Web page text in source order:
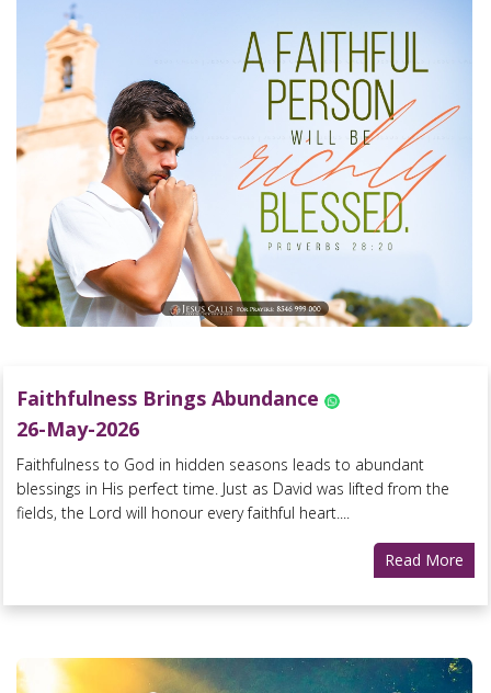
Faithfulness Brings Abundance
26-May-2026
Faithfulness to God in hidden seasons leads to abundant
blessings in His perfect time. Just as David was lifted from the
fields, the Lord will honour every faithful heart....
Read More